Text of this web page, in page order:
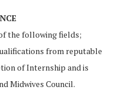
the following fields;
from reputable
of Internship and is
Midwives Council.